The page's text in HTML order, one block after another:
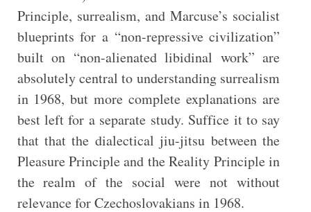
Principle, surrealism, and Marcuse’s socialist
blueprints for a “non-repressive civilization”
built on “non-alienated libidinal work” are
absolutely central to understanding surrealism
in 1968, but more complete explanations are
best left for a separate study. Suffice it to say
that that the dialectical jiu-jitsu between the
Pleasure Principle and the Reality Principle in
the realm of the social were not without
relevance for Czechoslovakians in 1968.